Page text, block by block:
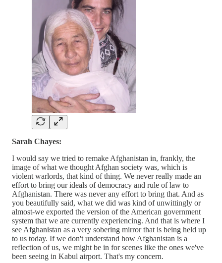
Sarah Chayes:
I would say we tried to remake Afghanistan in, frankly, the
image of what we thought Afghan society was, which is
violent warlords, that kind of thing. We never really made an
effort to bring our ideals of democracy and rule of law to
Afghanistan. There was never any effort to bring that. And as
you beautifully said, what we did was kind of unwittingly or
almost-we exported the version of the American government
system that we are currently experiencing. And that is where I
see Afghanistan as a very sobering mirror that is being held up
to us today. If we don't understand how Afghanistan is a
reflection of us, we might be in for scenes like the ones we've
been seeing in Kabul airport. That's my concern.